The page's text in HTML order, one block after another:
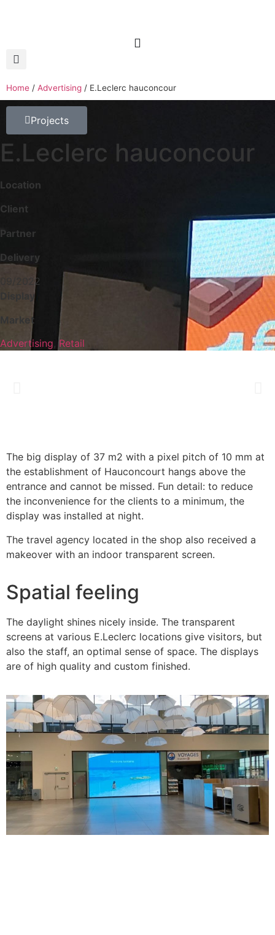
Home / Advertising / E.Leclerc hauconcour
Projects
E.Leclerc hauconcour
Location
Client
Partner
Delivery
09/2022
Display
Market
Advertising,Retail
The big display of 37 m2 with a pixel pitch of 10 mm at
the establishment of Hauconcourt hangs above the
entrance and cannot be missed. Fun detail: to reduce
the inconvenience for the clients to a minimum, the
display was installed at night.
The travel agency located in the shop also received a
makeover with an indoor transparent screen.
Spatial feeling
The daylight shines nicely inside. The transparent
screens at various E.Leclerc locations give visitors, but
also the staff, an optimal sense of space. The displays
are of high quality and custom finished.